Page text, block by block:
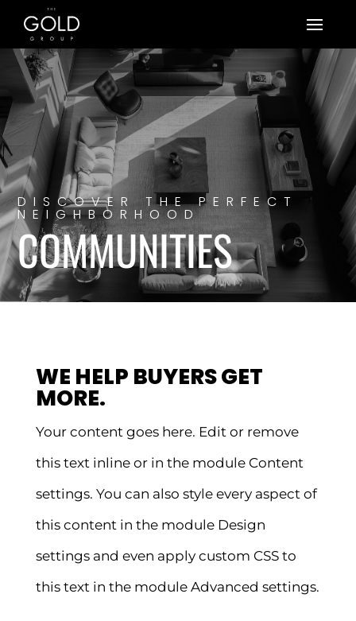
DISCOVER THE PERFECT
NEIGHBORHOOD
COMMUNITIES
WE HELP BUYERS GET
MORE.
Your content goes here. Edit or remove
this text inline or in the module Content
settings. You can also style every aspect of
this content in the module Design
settings and even apply custom CSS to
this text in the module Advanced settings.